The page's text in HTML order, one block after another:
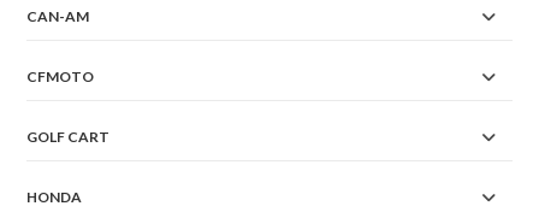
CAN-AM
CFMOTO
GOLF CART
HONDA